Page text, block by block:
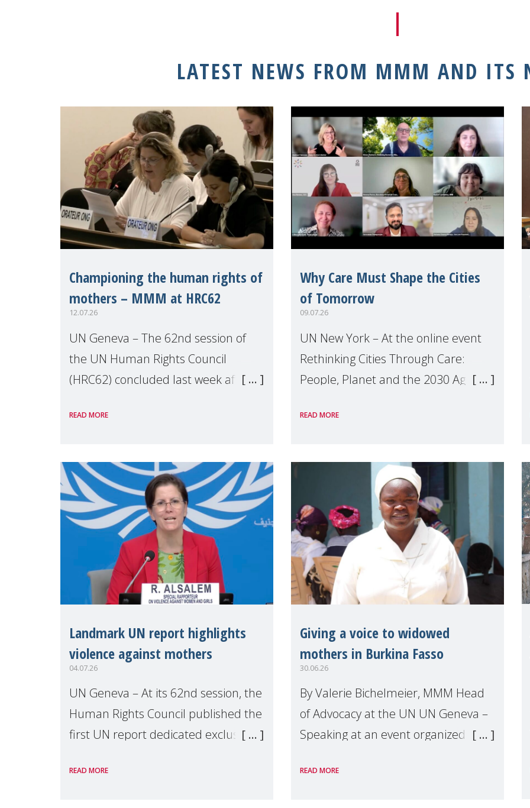
LATEST NEWS FROM MMM AND ITS
Championing the human rights of
mothers – MMM at HRC62
12.07.26
UN Geneva – The 62nd session of
the UN Human Rights Council
(HRC62) concluded last week after
discussions and negotiations in
Make Mothers Matter
READ MORE
Why Care Must Shape the Cities
of Tomorrow
09.07.26
UN New York – At the online event
Rethinking Cities Through Care:
People, Planet and the 2030 Agenda
the UN High Level Political Forum
explo
READ MORE
Landmark UN report highlights
violence against mothers
04.07.26
UN Geneva – At its 62nd session, the
Human Rights Council published the
first UN report dedicated exclusively
Presented by Reem Alsalem, the UN
READ MORE
Giving a voice to widowed
mothers in Burkina Fasso
30.06.26
By Valerie Bichelmeier, MMM Head
of Advocacy at the UN UN Geneva –
Speaking at an event organized by
margins of the
READ MORE